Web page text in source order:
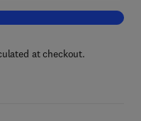
to cart, Air Medical Journal
at checkout.